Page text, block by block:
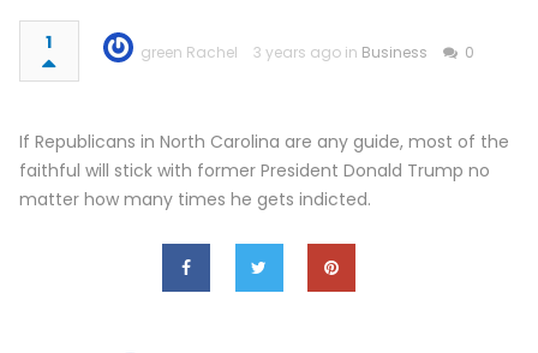
1 green Rachel 3 years ago in Business 0
If Republicans in North Carolina are any guide, most of the
faithful will stick with former President Donald Trump no
matter how many times he gets indicted.